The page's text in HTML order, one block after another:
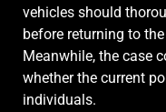
vehicles should
before returning to
Meanwhile, the case
whether the current
individuals.